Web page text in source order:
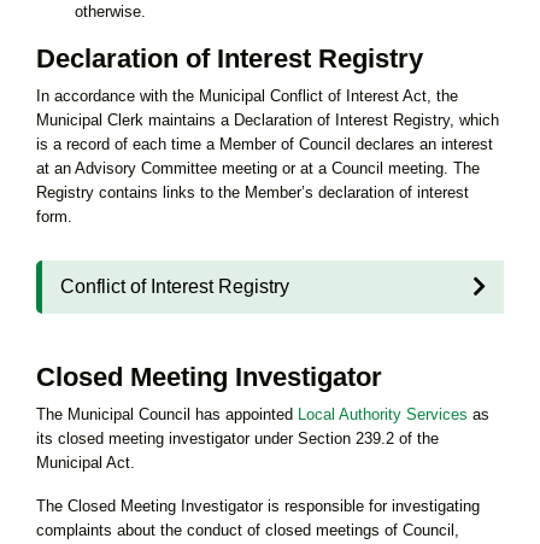
otherwise.
Declaration of Interest Registry
In accordance with the Municipal Conflict of Interest Act, the
Municipal Clerk maintains a Declaration of Interest Registry, which
is a record of each time a Member of Council declares an interest
at an Advisory Committee meeting or at a Council meeting. The
Registry contains links to the Member’s declaration of interest
form.
Conflict of Interest Registry
Closed Meeting Investigator
The Municipal Council has appointed Local Authority Services as
its closed meeting investigator under Section 239.2 of the
Municipal Act.
The Closed Meeting Investigator is responsible for investigating
complaints about the conduct of closed meetings of Council,